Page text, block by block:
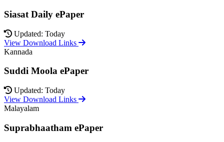
Siasat Daily ePaper
Updated: Today
View Download Links
Kannada
Suddi Moola ePaper
Updated: Today
View Download Links
Malayalam
Suprabhaatham ePaper